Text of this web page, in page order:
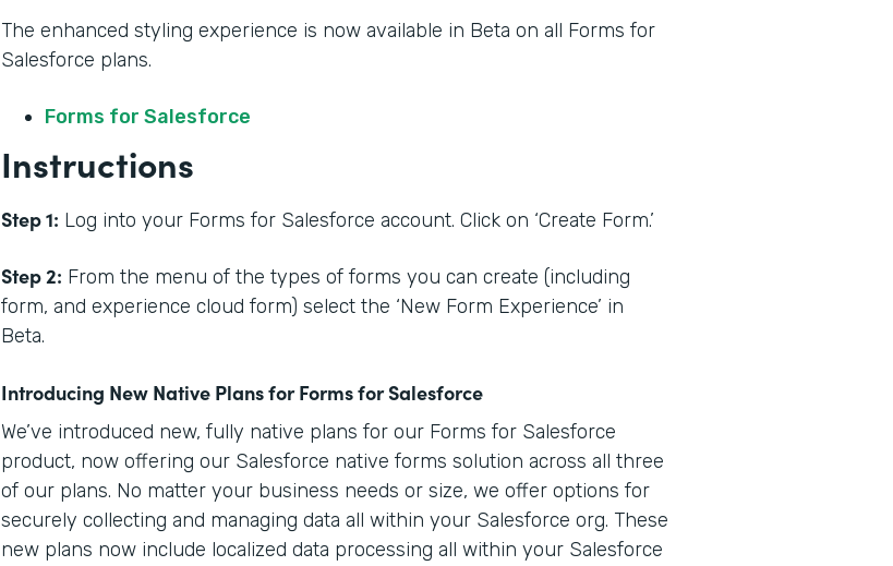
The enhanced styling experience is now available in Beta on all Forms for
Salesforce plans.
Forms for Salesforce
Instructions
Step 1: Log into your Forms for Salesforce account. Click on ‘Create Form.’
Step 2: From the menu of the types of forms you can create (including
form, and experience cloud form) select the ‘New Form Experience’ in
Beta.
Introducing New Native Plans for Forms for Salesforce
We’ve introduced new, fully native plans for our Forms for Salesforce
product, now offering our Salesforce native forms solution across all three
of our plans. No matter your business needs or size, we offer options for
securely collecting and managing data all within your Salesforce org. These
new plans now include localized data processing all within your Salesforce